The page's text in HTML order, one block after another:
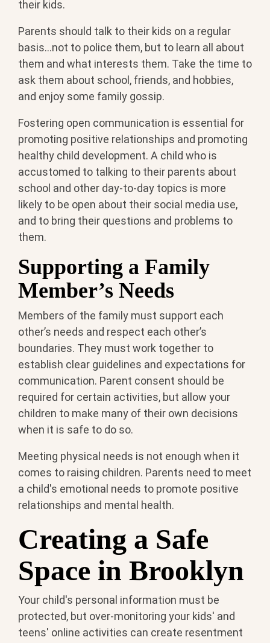
their kids.
Parents should talk to their kids on a regular
basis...not to police them, but to learn all about
them and what interests them. Take the time to
ask them about school, friends, and hobbies,
and enjoy some family gossip.
Fostering open communication is essential for
promoting positive relationships and promoting
healthy child development. A child who is
accustomed to talking to their parents about
school and other day-to-day topics is more
likely to be open about their social media use,
and to bring their questions and problems to
them.
Supporting a Family
Member’s Needs
Members of the family must support each
other’s needs and respect each other’s
boundaries. They must work together to
establish clear guidelines and expectations for
communication. Parent consent should be
required for certain activities, but allow your
children to make many of their own decisions
when it is safe to do so.
Meeting physical needs is not enough when it
comes to raising children. Parents need to meet
a child's emotional needs to promote positive
relationships and mental health.
Creating a Safe
Space in Brooklyn
Your child's personal information must be
protected, but over-monitoring your kids' and
teens' online activities can create resentment